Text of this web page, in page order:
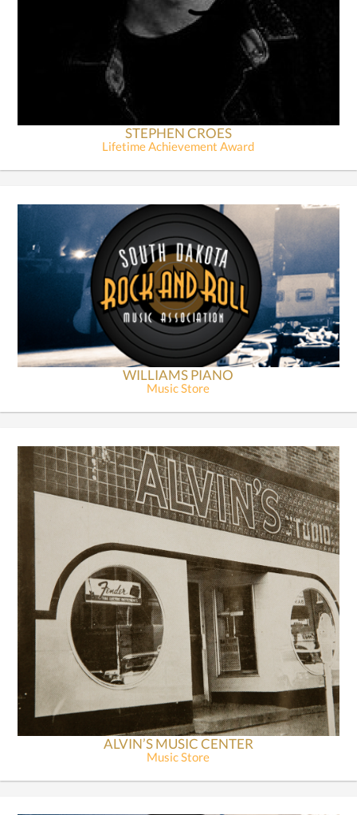
STEPHEN CROES
Lifetime Achievement Award
WILLIAMS PIANO
Music Store
ALVIN’S MUSIC CENTER
Music Store